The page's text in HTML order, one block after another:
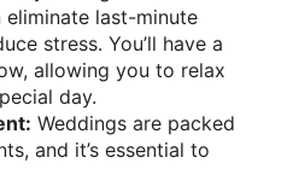
eliminate last-minute
stress. You’ll have a
allowing you to relax
day.
Weddings are packed
and it’s essential to